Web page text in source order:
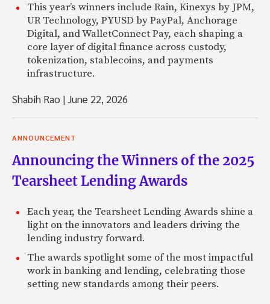
This year’s winners include Rain, Kinexys by JPM,
UR Technology, PYUSD by PayPal, Anchorage
Digital, and WalletConnect Pay, each shaping a
core layer of digital finance across custody,
tokenization, stablecoins, and payments
infrastructure.
Shabih Rao |June 22, 2026
ANNOUNCEMENT
Announcing the Winners of the 2025
Tearsheet Lending Awards
Each year, the Tearsheet Lending Awards shine a
light on the innovators and leaders driving the
lending industry forward.
The awards spotlight some of the most impactful
work in banking and lending, celebrating those
setting new standards among their peers.